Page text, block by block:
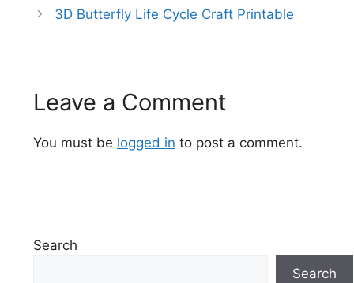
3D Butterfly Life Cycle Craft Printable
Leave a Comment
You must be logged in to post a comment.
Search
Search